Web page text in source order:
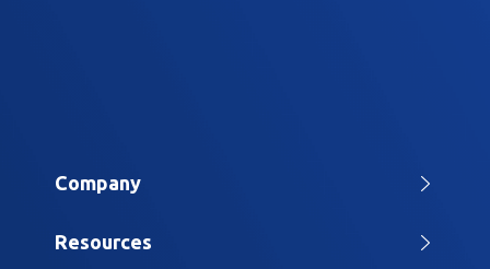
Company
About Us
Resources